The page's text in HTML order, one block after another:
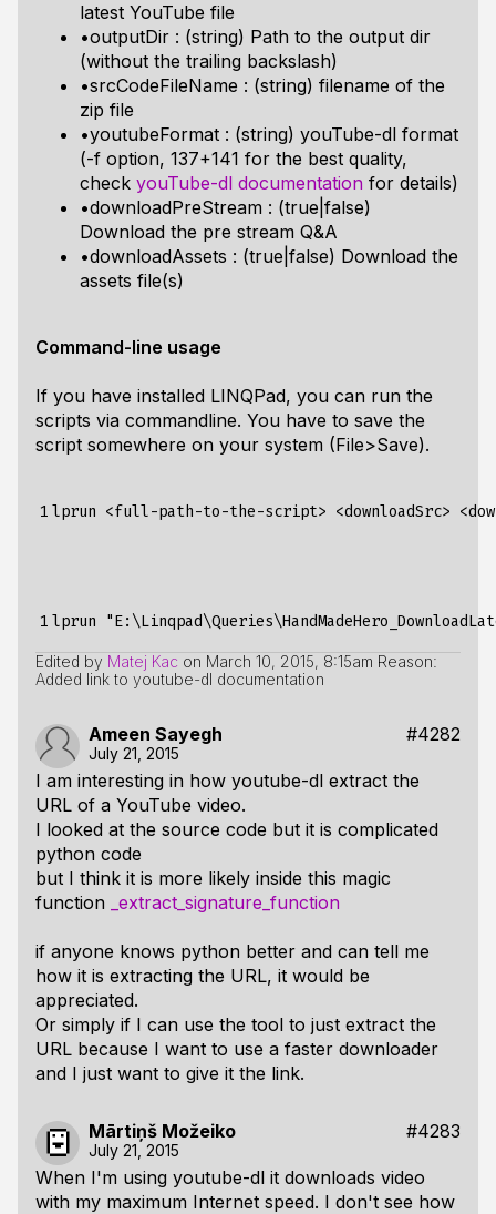
latest YouTube file
•outputDir : (string) Path to the output dir
(without the trailing backslash)
•srcCodeFileName : (string) filename of the
zip file
•youtubeFormat : (string) youTube-dl format
(-f option, 137+141 for the best quality,
check youTube-dl documentation for details)
•downloadPreStream : (true|false)
Download the pre stream Q&A
•downloadAssets : (true|false) Download the
assets file(s)
Command-line usage
If you have installed LINQPad, you can run the
scripts via commandline. You have to save the
script somewhere on your system (File>Save).
1
1
Edited by Matej Kac on March 10, 2015, 8:15am Reason:
Added link to youtube-dl documentation
Ameen Sayegh #4282
July 21, 2015
I am interesting in how youtube-dl extract the
URL of a YouTube video.
I looked at the source code but it is complicated
python code
but I think it is more likely inside this magic
function _extract_signature_function
if anyone knows python better and can tell me
how it is extracting the URL, it would be
appreciated.
Or simply if I can use the tool to just extract the
URL because I want to use a faster downloader
and I just want to give it the link.
Mārtiņš Možeiko #4283
July 21, 2015
When I'm using youtube-dl it downloads video
with my maximum Internet speed. I don't see how